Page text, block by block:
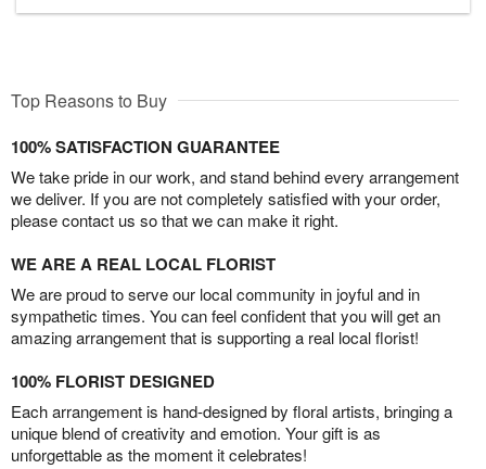
Top Reasons to Buy
100% SATISFACTION GUARANTEE
We take pride in our work, and stand behind every arrangement
we deliver. If you are not completely satisfied with your order,
please contact us so that we can make it right.
WE ARE A REAL LOCAL FLORIST
We are proud to serve our local community in joyful and in
sympathetic times. You can feel confident that you will get an
amazing arrangement that is supporting a real local florist!
100% FLORIST DESIGNED
Each arrangement is hand-designed by floral artists, bringing a
unique blend of creativity and emotion. Your gift is as
unforgettable as the moment it celebrates!